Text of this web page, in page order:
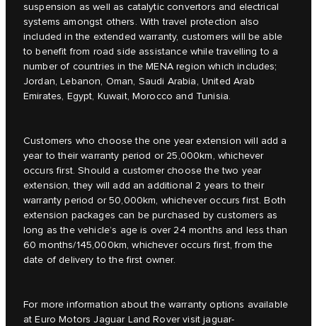
suspension as well as catalytic convertors and electrical
systems amongst others. With travel protection also
included in the extended warranty, customers will be able
to benefit from road side assistance while travelling to a
number of countries in the MENA region which includes;
Jordan, Lebanon, Oman, Saudi Arabia, United Arab
Emirates, Egypt, Kuwait, Morocco and Tunisia.
Customers who choose the one year extension will add a
year to their warranty period or 25,000km, whichever
occurs first. Should a customer choose the two year
extension, they will add an additional 2 years to their
warranty period or 50,000km, whichever occurs first. Both
extension packages can be purchased by customers as
long as the vehicle’s age is over 24 months and less than
60 months/145,000km, whichever occurs first, from the
date of delivery to the first owner.
For more information about the warranty options available
at Euro Motors Jaguar Land Rover visit jaguar-